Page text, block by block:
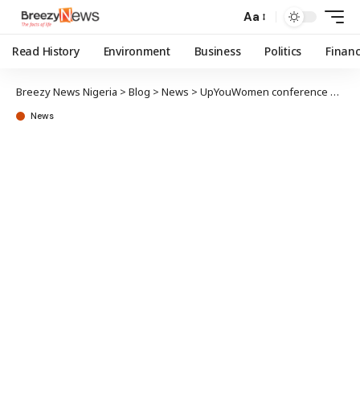
Aa
Read History Environment Business Politics
Breezy News Nigeria > Blog > News > UpYouWomen conference 2026 returns to Lagos with focus on purpose, impact
News